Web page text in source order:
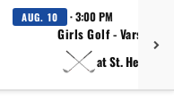
AUG. 10 · 3:00 PM
Girls Golf - Varsity
at St. Henry